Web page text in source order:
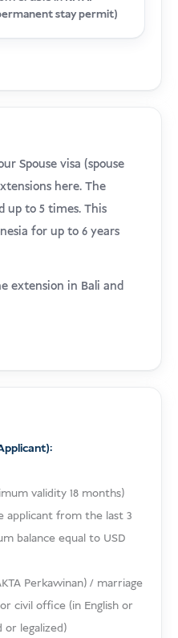
stay permit)
Spouse visa (spouse
here. The
up to 5 times. This
for up to 6 years
extension in Bali and
validity 18 months)
applicant from the last 3
balance equal to USD
Perkawinan) / marriage
civil office (in English or
or legalized)